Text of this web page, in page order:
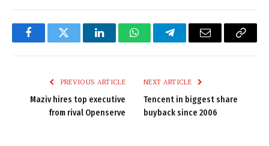
FacebookTwitter LinkedInWhatsAppTelegramEmail
Copy
PREVIOUS ARTICLE
Maziv hires top executive
from rival Openserve
NEXT ARTICLE
Tencent in biggest share
buyback since 2006